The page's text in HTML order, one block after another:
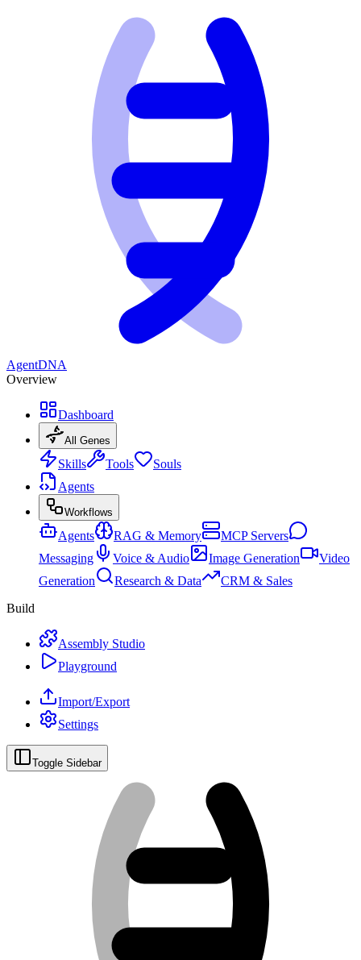
AgentDNA
Overview
Dashboard
All Genes
Skills Tools
Souls
Agents
Workflows
Agents RAG & Memory
MCP Servers
Messaging
Voice & Audio Image Generation
Video
Generation
Research & Data
CRM & Sales
Build
Assembly Studio
Playground
Import/Export
Settings
Toggle Sidebar